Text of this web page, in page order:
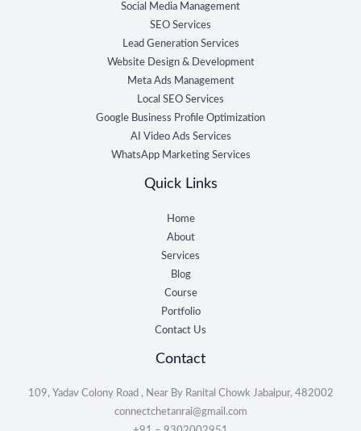
Social Media Management
SEO Services
Lead Generation Services
Website Design & Development
Meta Ads Management
Local SEO Services
Google Business Profile Optimization
AI Video Ads Services
WhatsApp Marketing Services
Quick Links
Home
About
Services
Blog
Course
Portfolio
Contact Us
Contact
109, Yadav Colony Road , Near By Ranital Chowk Jabalpur, 482002
connectchetanrai@gmail.com